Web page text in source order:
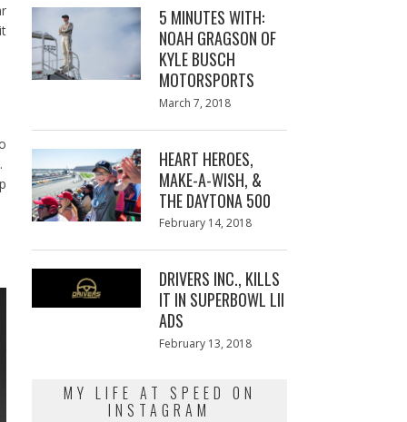
5 MINUTES WITH:
NOAH GRAGSON OF
KYLE BUSCH
MOTORSPORTS
Posted
March 7, 2018
HEART HEROES,
MAKE-A-WISH, &
THE DAYTONA 500
Posted
February 14, 2018
DRIVERS INC., KILLS
IT IN SUPERBOWL LII
ADS
Posted
February 13, 2018
MY LIFE AT SPEED ON
INSTAGRAM